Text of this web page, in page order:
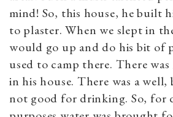
mind! So, this house, he built
to plaster. When we slept in
would go up and do his bit of
used to camp there. There
in his house. There was a
not good for drinking. So, for